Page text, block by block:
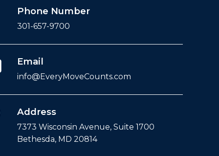
Phone Number
301-657-9700
Email
info@EveryMoveCounts.com
Address
7373 Wisconsin Avenue, Suite 1700
Bethesda, MD 20814